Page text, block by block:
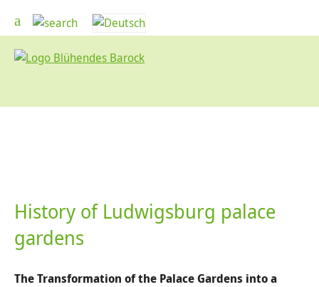
History of Ludwigsburg palace
gardens
The Transformation of the Palace Gardens into a